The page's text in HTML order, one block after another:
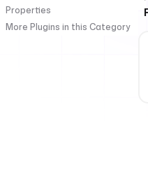
Properties
More Plugins in this Category